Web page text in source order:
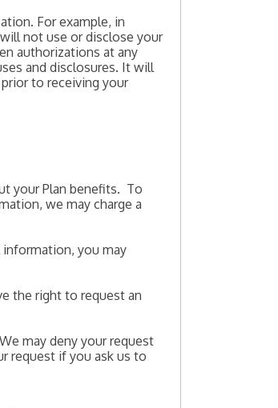
For example, in
not use or disclose your
authorizations at any
and disclosures. It will
to receiving your
your Plan benefits. To
we may charge a
information, you may
the right to request an
may deny your request
request if you ask us to